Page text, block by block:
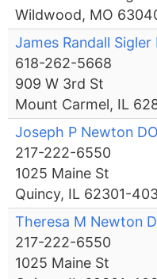
Wildwood, MO
James Randall Sigler
618-262-5668
909 W 3rd St
Mount Carmel, IL
Joseph P Newton DO
217-222-6550
1025 Maine St
Quincy, IL 62301-
Theresa M Newton
217-222-6550
1025 Maine St